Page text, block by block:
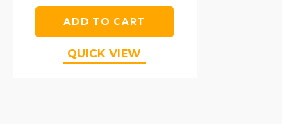
ADD TO CART
QUICK VIEW